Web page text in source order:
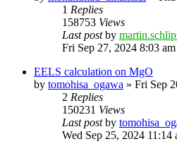
1 Replies
158753 Views
Last postby
Fri Sep 27, 2024 8:03 am
EELS calculation on MgO
by tomohisa_ogawa » Fri Sep
2 Replies
150231 Views
Last postby
Wed Sep 25, 2024 11:14